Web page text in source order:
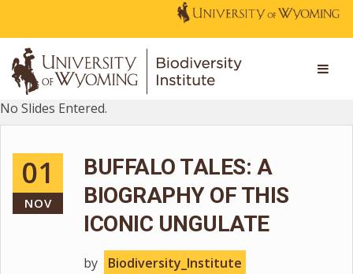
No Slides Entered.
01
NOV
BUFFALO TALES: A
BIOGRAPHY OF THIS
ICONIC UNGULATE
by Biodiversity_Institute